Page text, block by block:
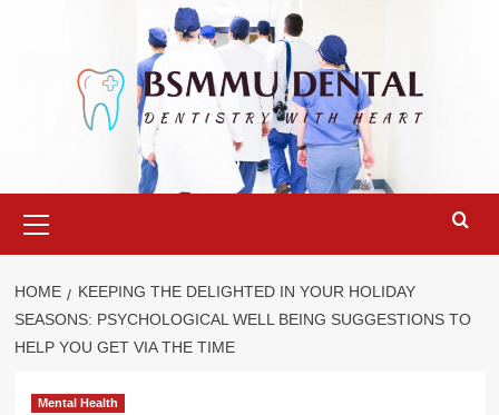
Menu
HOME
KEEPING THE DELIGHTED IN YOUR HOLIDAY
SEASONS: PSYCHOLOGICAL WELL BEING SUGGESTIONS TO
HELP YOU GET VIA THE TIME
Mental Health